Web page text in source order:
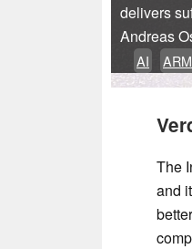
delivers
Andreas
AI ARM
The
and